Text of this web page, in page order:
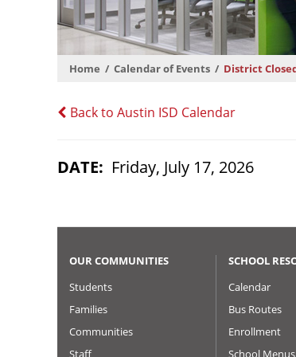
Home Calendar of Events District
Back to Austin ISD Calendar
DATE Friday, July 17, 2026
OUR COMMUNITIES
Students
Families
Communities
Staff
SCHOOL
Calendar
Bus Routes
Enrollment
School Menus